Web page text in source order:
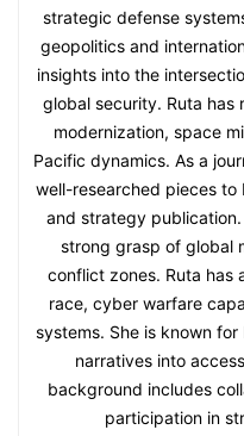
strategic defense
geopolitics and
insights into the
global security. Ruta has
modernization, space
Pacific dynamics. As a
well-researched pieces
and strategy
strong grasp of global
conflict zones. Ruta has
race, cyber warfare
systems. She is known
narratives into
background includes
participation in